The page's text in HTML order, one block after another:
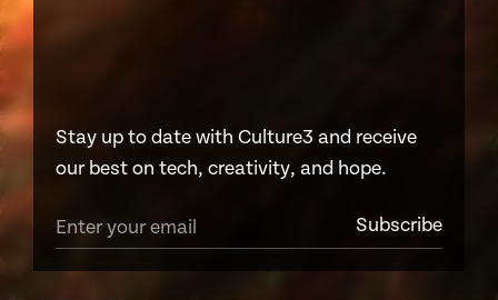
Stay up to date with Culture3 and receive
our best on tech, creativity, and hope.